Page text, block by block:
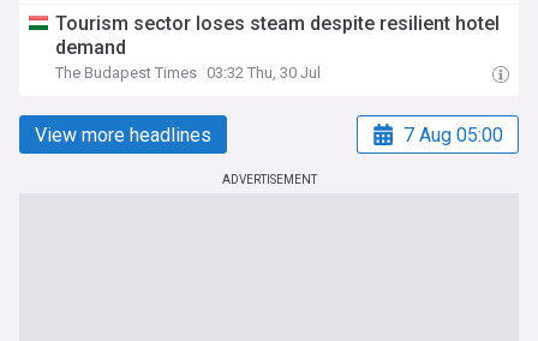
Tourism sector loses steam despite resilient hotel
demand
The Budapest Times 03:32 Thu, 30 Jul
View more headlines 7 Aug 05:00
ADVERTISEMENT